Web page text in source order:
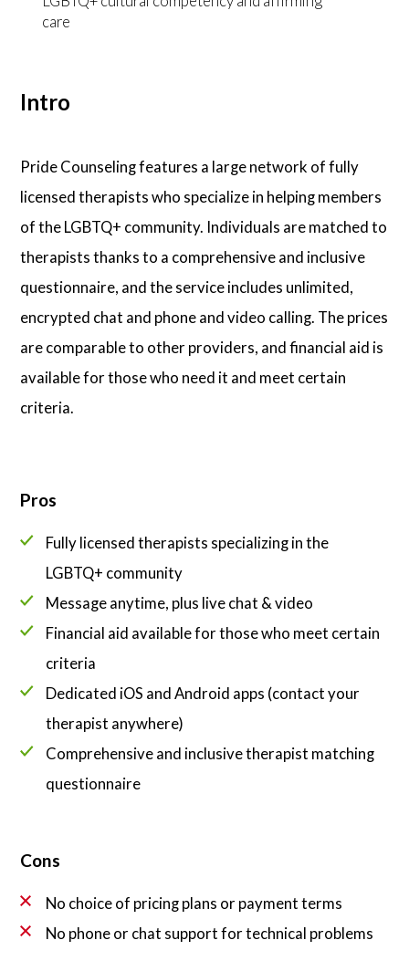
care
Intro
Pride Counseling features a large network of fully
licensed therapists who specialize in helping members
of the LGBTQ+ community. Individuals are matched to
therapists thanks to a comprehensive and inclusive
questionnaire, and the service includes unlimited,
encrypted chat and phone and video calling. The prices
are comparable to other providers, and financial aid is
available for those who need it and meet certain
criteria.
Pros
Fully licensed therapists specializing in the
LGBTQ+ community
Message anytime, plus live chat & video
Financial aid available for those who meet certain
criteria
Dedicated iOS and Android apps (contact your
therapist anywhere)
Comprehensive and inclusive therapist matching
questionnaire
Cons
No choice of pricing plans or payment terms
No phone or chat support for technical problems